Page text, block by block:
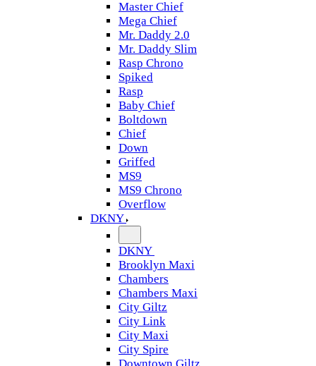
Master Chief
Mega Chief
Mr. Daddy 2.0
Mr. Daddy Slim
Rasp Chrono
Spiked
Rasp
Baby Chief
Boltdown
Chief
Down
Griffed
MS9
MS9 Chrono
Overflow
DKNY
DKNY
Brooklyn Maxi
Chambers
Chambers Maxi
City Giltz
City Link
City Maxi
City Spire